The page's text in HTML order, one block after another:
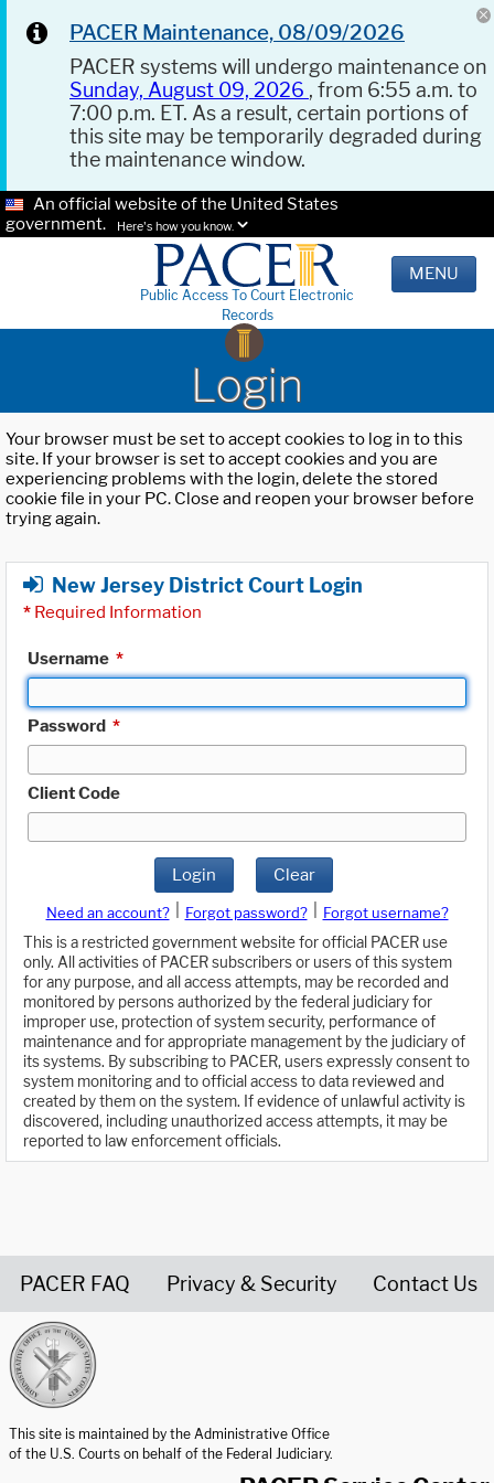
PACER Maintenance, 08/09/2026
PACER systems will undergo maintenance on
Sunday, August 09, 2026 , from 6:55 a.m. to
7:00 p.m. ET. As a result, certain portions of
this site may be temporarily degraded during
the maintenance window.
An official website of the United States
government.
Here's how you know.
Public Access To Court Electronic
Records
MENU
Login
Your browser must be set to accept cookies to log in to this
site. If your browser is set to accept cookies and you are
experiencing problems with the login, delete the stored
cookie file in your PC. Close and reopen your browser before
trying again.
New Jersey District Court Login
* Required Information
Username *
Password *
Client Code
Login Clear
Need an account? Forgot password?
Forgot username?
This is a restricted government website for official PACER use
only. All activities of PACER subscribers or users of this system
for any purpose, and all access attempts, may be recorded and
monitored by persons authorized by the federal judiciary for
improper use, protection of system security, performance of
maintenance and for appropriate management by the judiciary of
its systems. By subscribing to PACER, users expressly consent to
system monitoring and to official access to data reviewed and
created by them on the system. If evidence of unlawful activity is
discovered, including unauthorized access attempts, it may be
reported to law enforcement officials.
PACER FAQ Privacy & Security Contact Us
This site is maintained by the Administrative Office
of the U.S. Courts on behalf of the Federal Judiciary.